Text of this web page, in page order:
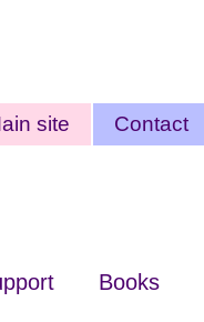
site Contact
Books